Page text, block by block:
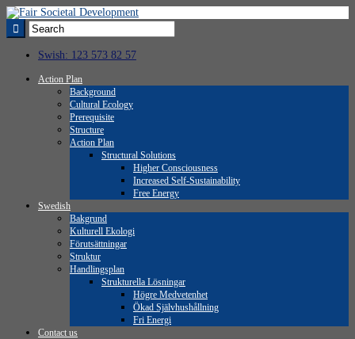
Swish: 123 573 82 57
Action Plan
Background
Cultural Ecology
Prerequisite
Structure
Action Plan
Structural Solutions
Higher Consciousness
Increased Self-Sustainability
Free Energy
Swedish
Bakgrund
Kulturell Ekologi
Förutsättningar
Struktur
Handlingsplan
Strukturella Lösningar
Högre Medvetenhet
Ökad Självhushållning
Fri Energi
Contact us